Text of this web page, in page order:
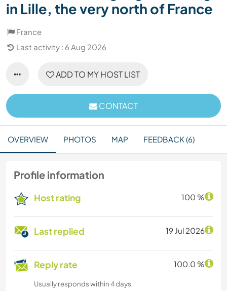
in Lille, the very north of France
France
Last activity : 6 Aug 2026
ADD TO MY HOST LIST
CONTACT
OVERVIEW PHOTOS MAP FEEDBACK (6)
Profile information
Host rating 100 %
Last replied 19 Jul 2026
Reply rate 100.0 %
Usually responds within 4 days